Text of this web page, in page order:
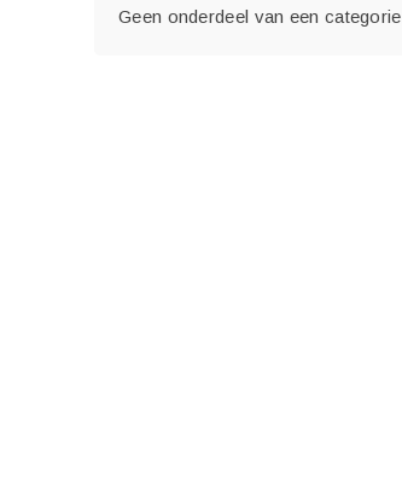
Geen onderdeel van een categorie